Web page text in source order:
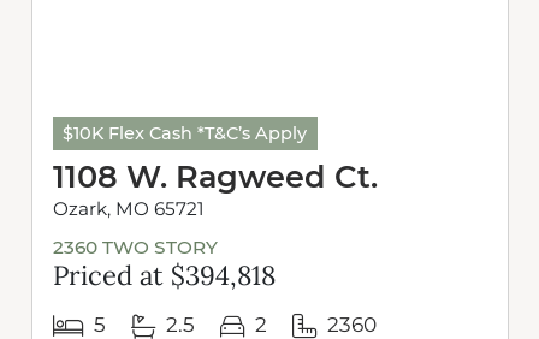
$10K Flex Cash *T&C’s Apply
1108 W. Ragweed Ct.
Ozark, MO 65721
2360 TWO STORY
Priced at $394,818
5 2.5 2 2360